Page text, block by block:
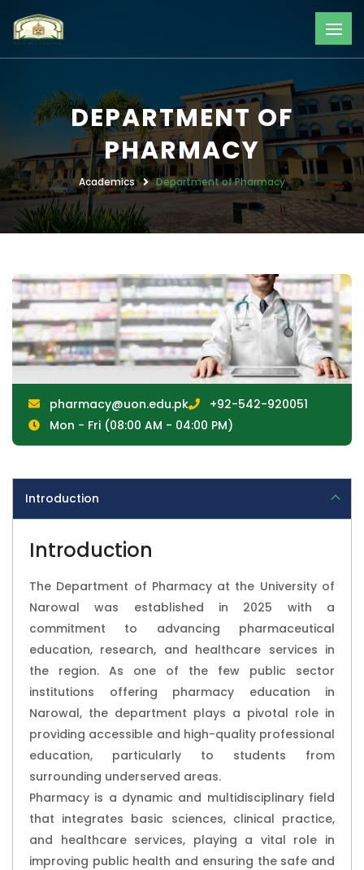
DEPARTMENT OF
PHARMACY
Academics Department of Pharmacy
pharmacy@uon.edu.pk
+92-542-920051
Mon - Fri (08:00 AM - 04:00 PM)
Introduction
Introduction
The Department of Pharmacy at the University of
Narowal was established in 2025 with a
commitment to advancing pharmaceutical
education, research, and healthcare services in
the region. As one of the few public sector
institutions offering pharmacy education in
Narowal, the department plays a pivotal role in
providing accessible and high-quality professional
education, particularly to students from
surrounding underserved areas.
Pharmacy is a dynamic and multidisciplinary field
that integrates basic sciences, clinical practice,
and healthcare services, playing a vital role in
improving public health and ensuring the safe and